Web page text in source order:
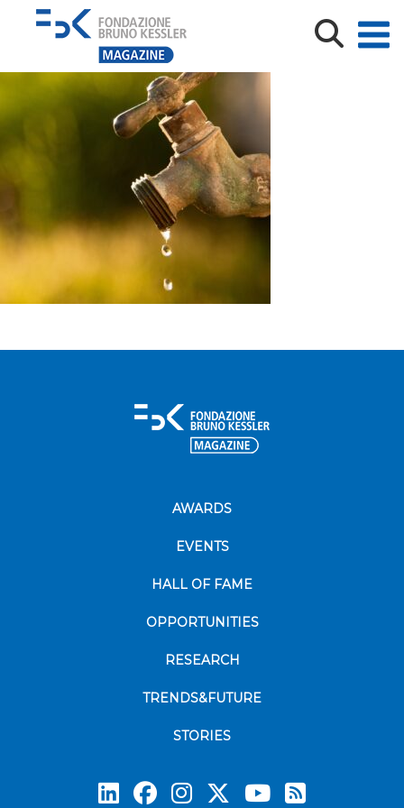
Exterior dripping water faucet or tap in yard
AWARDS
EVENTS
HALL OF FAME
OPPORTUNITIES
RESEARCH
TRENDS&FUTURE
STORIES